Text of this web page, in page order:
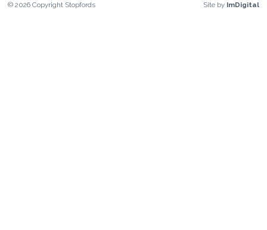
©2026 Copyright Stopfords Site by ImDigital